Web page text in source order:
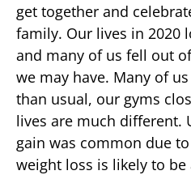
get together and
family. Our lives in 2020
and many of us fell out
we may have. Many of
than usual, our gyms
lives are much different.
gain was common due
weight loss is likely to